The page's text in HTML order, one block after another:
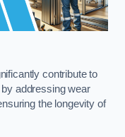
contribute to
addressing wear
the longevity of